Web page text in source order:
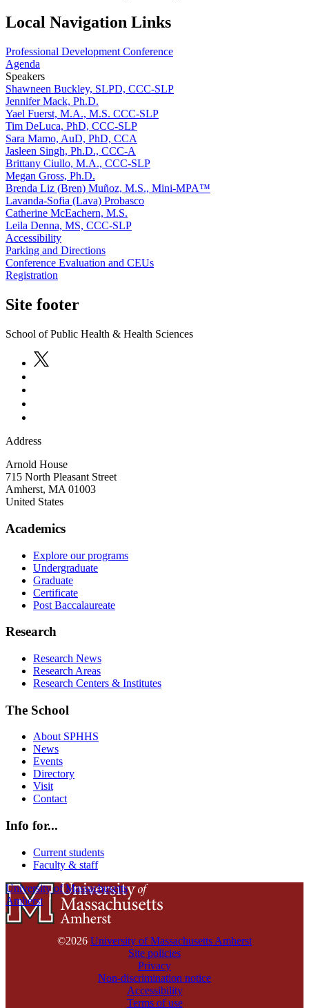
Local Navigation Links
Professional Development Conference
Agenda
Speakers
Shawneen Buckley, SLPD, CCC-SLP
Jennifer Mack, Ph.D.
Yael Fuerst, M.A., M.S. CCC-SLP
Tim DeLuca, PhD, CCC-SLP
Sara Mamo, AuD, PhD, CCA
Jasleen Singh, Ph.D., CCC-A
Brittany Ciullo, M.A., CCC-SLP
Megan Gross, Ph.D.
Brenda Liz (Bren) Muñoz, M.S., Mini-MPA™
Lavanda-Sofia (Lava) Probasco
Catherine McEachern, M.S.
Leila Denna, MS, CCC-SLP
Accessibility
Parking and Directions
Conference Evaluation and CEUs
Registration
Site footer
School of Public Health & Health Sciences
Address
Arnold House
715 North Pleasant Street
Amherst, MA 01003
United States
Academics
Explore our programs
Undergraduate
Graduate
Certificate
Post Baccalaureate
Research
Research News
Research Areas
Research Centers & Institutes
The School
About SPHHS
News
Events
Directory
Visit
Contact
Info for...
Current students
Faculty & staff
University of Massachusetts
Amherst
©2026 University of Massachusetts Amherst
Site policies
Privacy
Non-discrimination notice
Accessibility
Terms of use